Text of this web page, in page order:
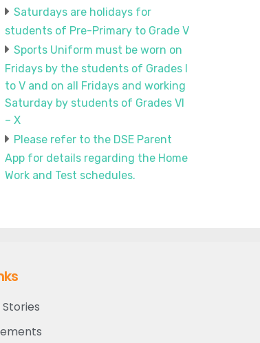
Saturdays are holidays for
students of Pre-Primary to Grade V
Sports Uniform must be worn on
Fridays by the students of Grades I
to V and on all Fridays and working
Saturday by students of Grades VI
– X
Please refer to the DSE Parent
App for details regarding the Home
Work and Test schedules.